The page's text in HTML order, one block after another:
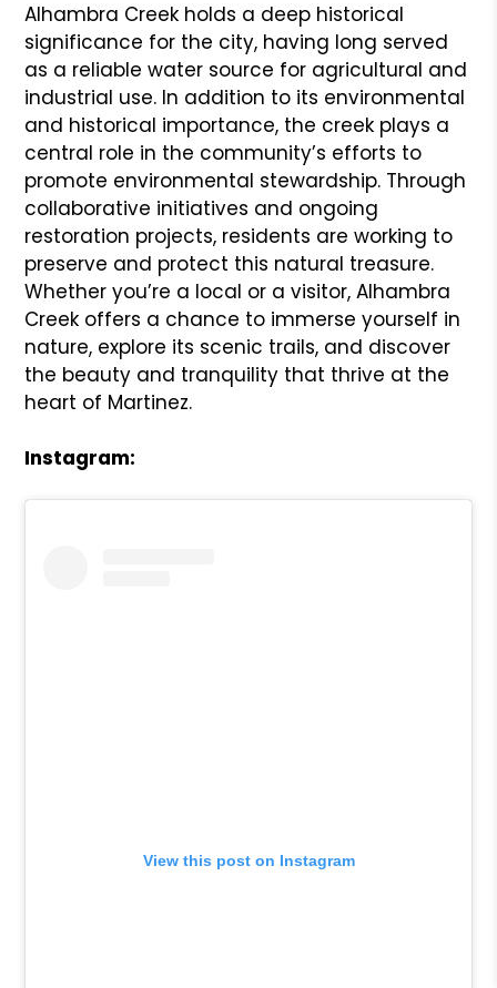
Alhambra Creek holds a deep historical
significance for the city, having long served
as a reliable water source for agricultural and
industrial use. In addition to its environmental
and historical importance, the creek plays a
central role in the community’s efforts to
promote environmental stewardship. Through
collaborative initiatives and ongoing
restoration projects, residents are working to
preserve and protect this natural treasure.
Whether you’re a local or a visitor, Alhambra
Creek offers a chance to immerse yourself in
nature, explore its scenic trails, and discover
the beauty and tranquility that thrive at the
heart of Martinez.
Instagram:
View this post on Instagram